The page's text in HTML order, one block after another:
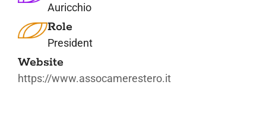
Auricchio
Role
President
Website
https://www.assocamerestero.it